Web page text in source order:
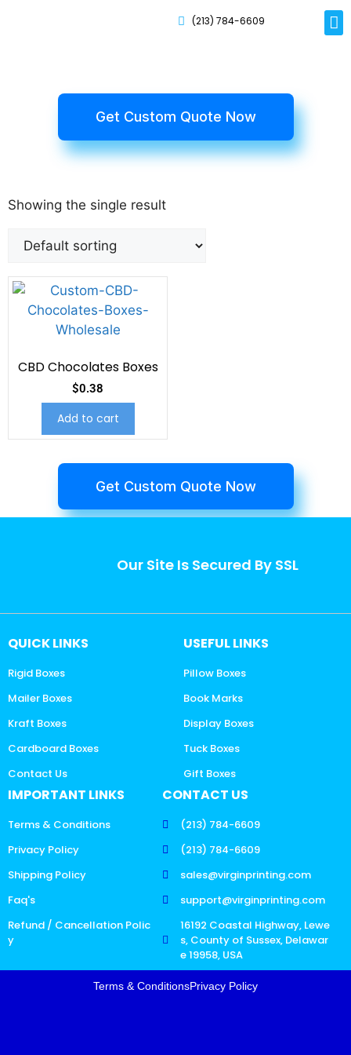
(213) 784-6609
Get Custom Quote Now
Showing the single result
CBD Chocolates Boxes
$0.38
Add to cart
Get Custom Quote Now
Our Site Is Secured By SSL
QUICK LINKS
Rigid Boxes
Mailer Boxes
Kraft Boxes
Cardboard Boxes
Contact Us
USEFUL LINKS
Pillow Boxes
Book Marks
Display Boxes
Tuck Boxes
Gift Boxes
IMPORTANT LINKS
Terms & Conditions
Privacy Policy
Shipping Policy
Faq's
Refund / Cancellation Polic
y
CONTACT US
(213) 784-6609
(213) 784-6609
sales@virginprinting.com
support@virginprinting.com
16192 Coastal Highway, Lewe
s, County of Sussex, Delawar
e 19958, USA
Terms & ConditionsPrivacy Policy